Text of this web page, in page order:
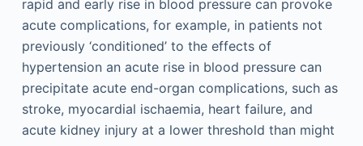
rapid and early rise in blood pressure can provoke
acute complications, for example, in patients not
previously ‘conditioned’ to the effects of
hypertension an acute rise in blood pressure can
precipitate acute end-organ complications, such as
stroke, myocardial ischaemia, heart failure, and
acute kidney injury at a lower threshold than might